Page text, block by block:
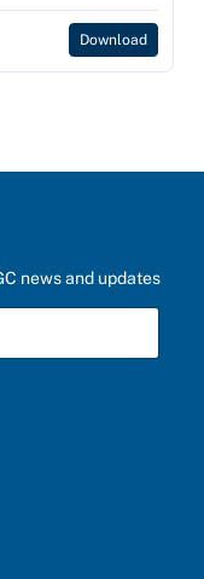
Download
news and updates